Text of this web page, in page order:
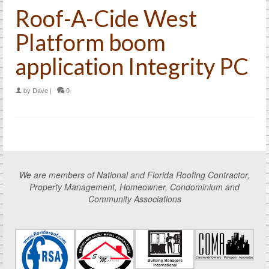
Roof-A-Cide West
Platform boom
application Integrity PC
by Dave | 0
We are members of National and Florida Roofing Contractor,
Property Management, Homeowner, Condominium and
Community Associations